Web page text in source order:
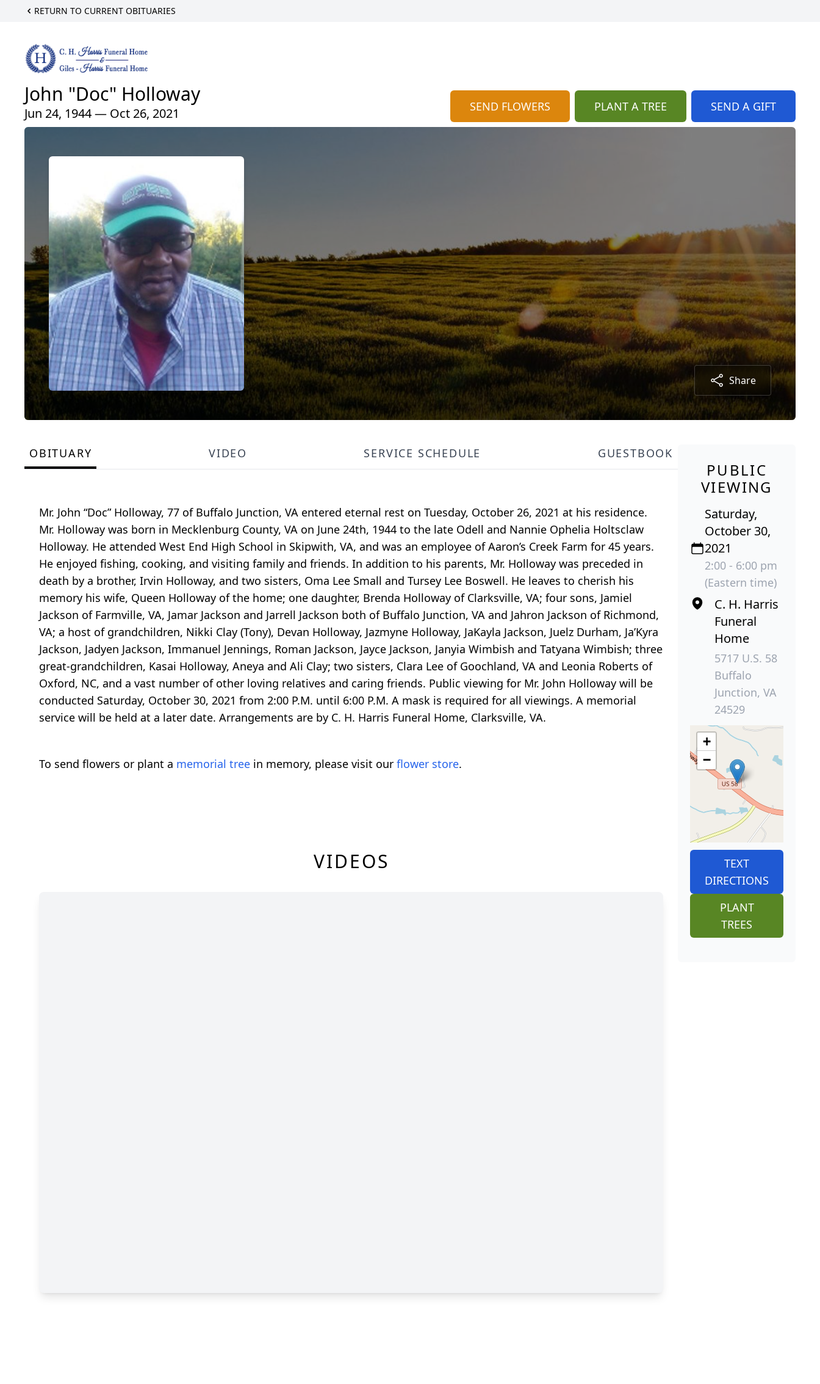
RETURN TO CURRENT OBITUARIES
John "Doc" Holloway
Jun 24, 1944 — Oct 26, 2021 SEND FLOWERS PLANT A TREE SEND A GIFT
Share
OBITUARY VIDEO SERVICE SCHEDULE GUESTBOOK
Mr. John “Doc” Holloway, 77 of Buffalo Junction, VA entered eternal rest on Tuesday, October 26, 2021 at his residence.
Mr. Holloway was born in Mecklenburg County, VA on June 24th, 1944 to the late Odell and Nannie Ophelia Holtsclaw
Holloway. He attended West End High School in Skipwith, VA, and was an employee of Aaron’s Creek Farm for 45 years.
He enjoyed fishing, cooking, and visiting family and friends. In addition to his parents, Mr. Holloway was preceded in
death by a brother, Irvin Holloway, and two sisters, Oma Lee Small and Tursey Lee Boswell. He leaves to cherish his
memory his wife, Queen Holloway of the home; one daughter, Brenda Holloway of Clarksville, VA; four sons, Jamiel
Jackson of Farmville, VA, Jamar Jackson and Jarrell Jackson both of Buffalo Junction, VA and Jahron Jackson of Richmond,
VA; a host of grandchildren, Nikki Clay (Tony), Devan Holloway, Jazmyne Holloway, JaKayla Jackson, Juelz Durham, Ja’Kyra
Jackson, Jadyen Jackson, Immanuel Jennings, Roman Jackson, Jayce Jackson, Janyia Wimbish and Tatyana Wimbish; three
great-grandchildren, Kasai Holloway, Aneya and Ali Clay; two sisters, Clara Lee of Goochland, VA and Leonia Roberts of
Oxford, NC, and a vast number of other loving relatives and caring friends. Public viewing for Mr. John Holloway will be
conducted Saturday, October 30, 2021 from 2:00 P.M. until 6:00 P.M. A mask is required for all viewings. A memorial
service will be held at a later date. Arrangements are by C. H. Harris Funeral Home, Clarksville, VA.
To send flowers or plant a memorial tree in memory, please visit our flower store.
VIDEOS
PUBLIC
VIEWING
Saturday,
October 30,
2021
2:00 - 6:00 pm
(Eastern time)
C. H. Harris
Funeral
Home
5717 U.S. 58
Buffalo
Junction, VA
24529
+
−
TEXT
DIRECTIONS
PLANT
TREES